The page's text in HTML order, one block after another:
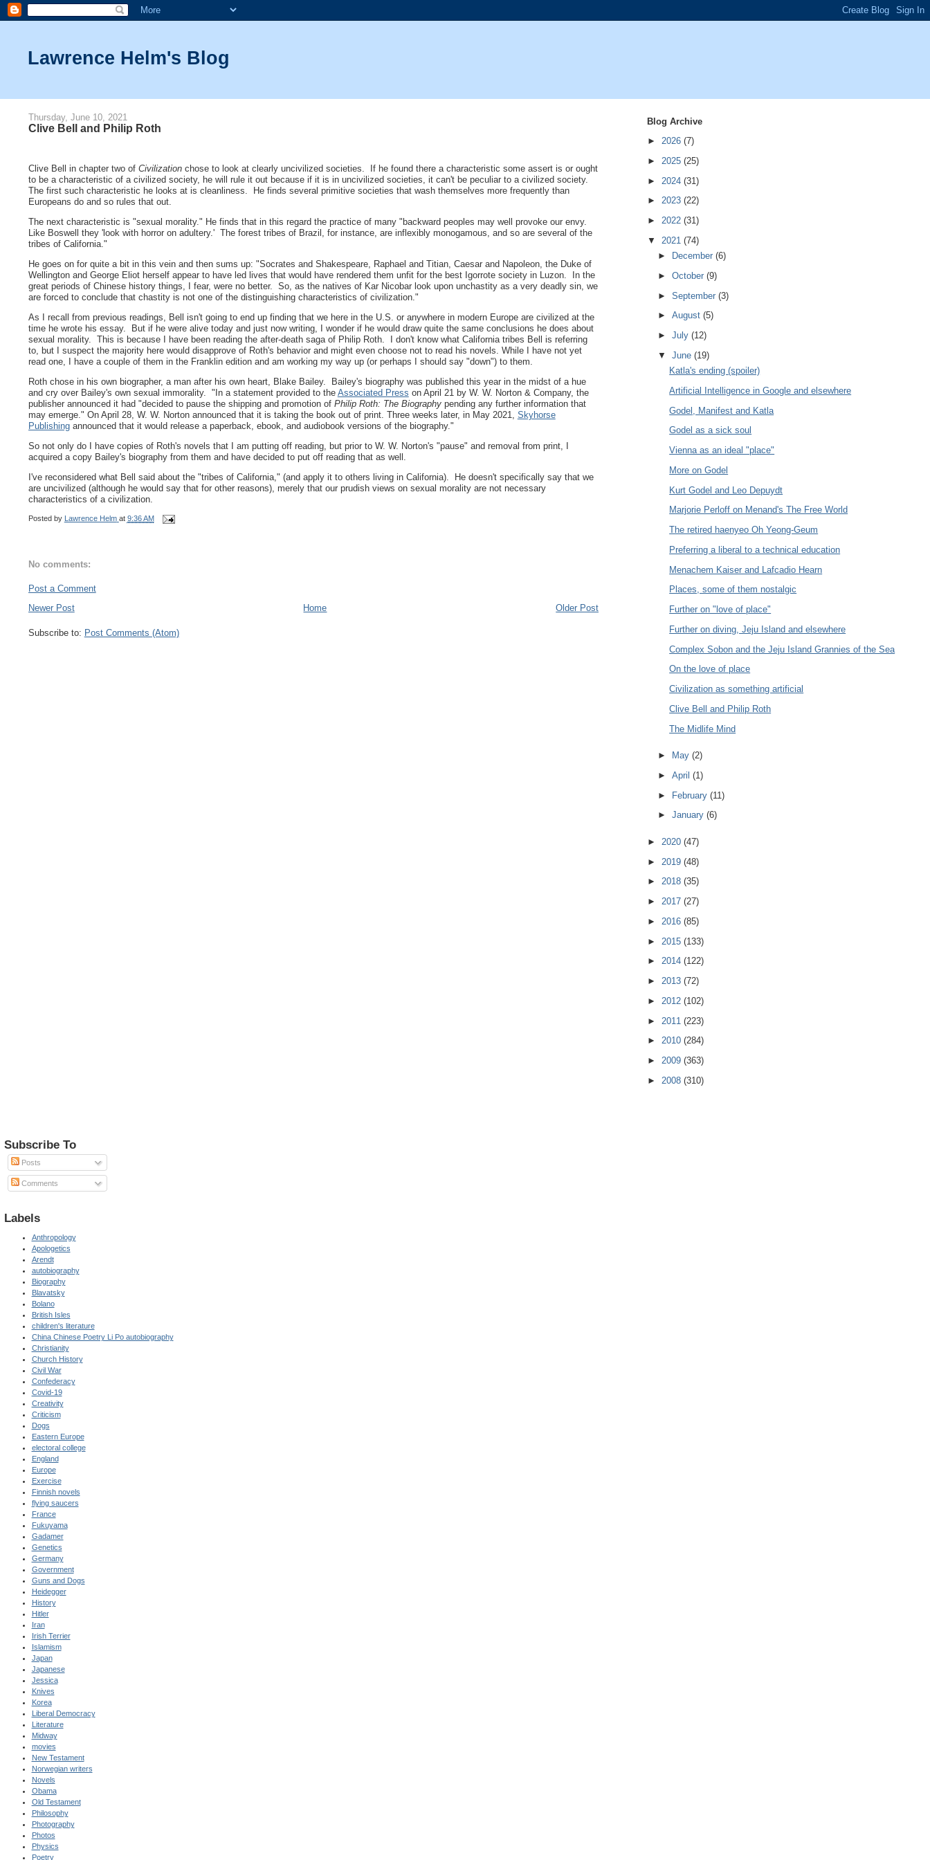
Lawrence Helm's Blog
Thursday, June 10, 2021
Clive Bell and Philip Roth
Clive Bell in chapter two of Civilization chose to look at clearly uncivilized societies. If he found there a characteristic some assert is or ought
to be a characteristic of a civilized society, he will rule it out because if it is in uncivilized societies, it can't be peculiar to a civilized society.
The first such characteristic he looks at is cleanliness. He finds several primitive societies that wash themselves more frequently than
Europeans do and so rules that out.
The next characteristic is "sexual morality." He finds that in this regard the practice of many "backward peoples may well provoke our envy.
Like Boswell they 'look with horror on adultery.' The forest tribes of Brazil, for instance, are inflexibly monogamous, and so are several of the
tribes of California."
He goes on for quite a bit in this vein and then sums up: "Socrates and Shakespeare, Raphael and Titian, Caesar and Napoleon, the Duke of
Wellington and George Eliot herself appear to have led lives that would have rendered them unfit for the best Igorrote society in Luzon. In the
great periods of Chinese history things, I fear, were no better. So, as the natives of Kar Nicobar look upon unchastity as a very deadly sin, we
are forced to conclude that chastity is not one of the distinguishing characteristics of civilization."
As I recall from previous readings, Bell isn't going to end up finding that we here in the U.S. or anywhere in modern Europe are civilized at the
time he wrote his essay. But if he were alive today and just now writing, I wonder if he would draw quite the same conclusions he does about
sexual morality. This is because I have been reading the after-death saga of Philip Roth. I don't know what California tribes Bell is referring
to, but I suspect the majority here would disapprove of Roth's behavior and might even choose not to read his novels. While I have not yet
read one, I have a couple of them in the Franklin edition and am working my way up (or perhaps I should say "down") to them.
Roth chose in his own biographer, a man after his own heart, Blake Bailey. Bailey's biography was published this year in the midst of a hue
and cry over Bailey's own sexual immorality. "In a statement provided to the Associated Press on April 21 by W. W. Norton & Company, the
publisher announced it had "decided to pause the shipping and promotion of Philip Roth: The Biographypending any further information that
may emerge." On April 28, W. W. Norton announced that it is taking the book out of print. Three weeks later, in May 2021, Skyhorse
Publishingannounced that it would release a paperback, ebook, and audiobook versions of the biography."
So not only do I have copies of Roth's novels that I am putting off reading, but prior to W. W. Norton's "pause" and removal from print, I
acquired a copy Bailey's biography from them and have decided to put off reading that as well.
I've reconsidered what Bell said about the "tribes of California," (and apply it to others living in California). He doesn't specifically say that we
are uncivilized (although he would say that for other reasons), merely that our prudish views on sexual morality are not necessary
characteristics of a civilization.
Posted by Lawrence Helm at 9:36 AM
No comments:
Post a Comment
Newer Post
Older Post
Home
Subscribe to: Post Comments (Atom)
Blog Archive
► 2026 (7)
► 2025 (25)
► 2024 (31)
► 2023 (22)
► 2022 (31)
▼ 2021 (74)
►
December(6)
►October(9)
►September(3)
►August(5)
►July(12)
▼June(19)
Katla's ending (spoiler)
Artificial Intelligence in Google and elsewhere
Godel, Manifest and Katla
Godel as a sick soul
Vienna as an ideal "place"
More on Godel
Kurt Godel and Leo Depuydt
Marjorie Perloff on Menand's The Free World
The retired haenyeo Oh Yeong-Geum
Preferring a liberal to a technical education
Menachem Kaiser and Lafcadio Hearn
Places, some of them nostalgic
Further on "love of place"
Further on diving, Jeju Island and elsewhere
Complex Sobon and the Jeju Island Grannies of the Sea
On the love of place
Civilization as something artificial
Clive Bell and Philip Roth
The Midlife Mind
► May(2)
►April(1)
► February(11)
►January(6)
► 2020 (47)
► 2019 (48)
► 2018 (35)
► 2017 (27)
► 2016 (85)
► 2015 (133)
► 2014 (122)
► 2013 (72)
► 2012 (102)
► 2011 (223)
► 2010 (284)
► 2009 (363)
► 2008 (310)
Subscribe To
Posts
Comments
Labels
Anthropology
Apologetics
Arendt
autobiography
Biography
Blavatsky
Bolano
British Isles
children's literature
China Chinese Poetry Li Po autobiography
Christianity
Church History
Civil War
Confederacy
Covid-19
Creativity
Criticism
Dogs
Eastern Europe
electoral college
England
Europe
Exercise
Finnish novels
flying saucers
France
Fukuyama
Gadamer
Genetics
Germany
Government
Guns and Dogs
Heidegger
History
Hitler
Iran
Irish Terrier
Islamism
Japan
Japanese
Jessica
Knives
Korea
Liberal Democracy
Literature
Midway
movies
New Testament
Norwegian writers
Novels
Obama
Old Testament
Philosophy
Photography
Photos
Physics
Poetry